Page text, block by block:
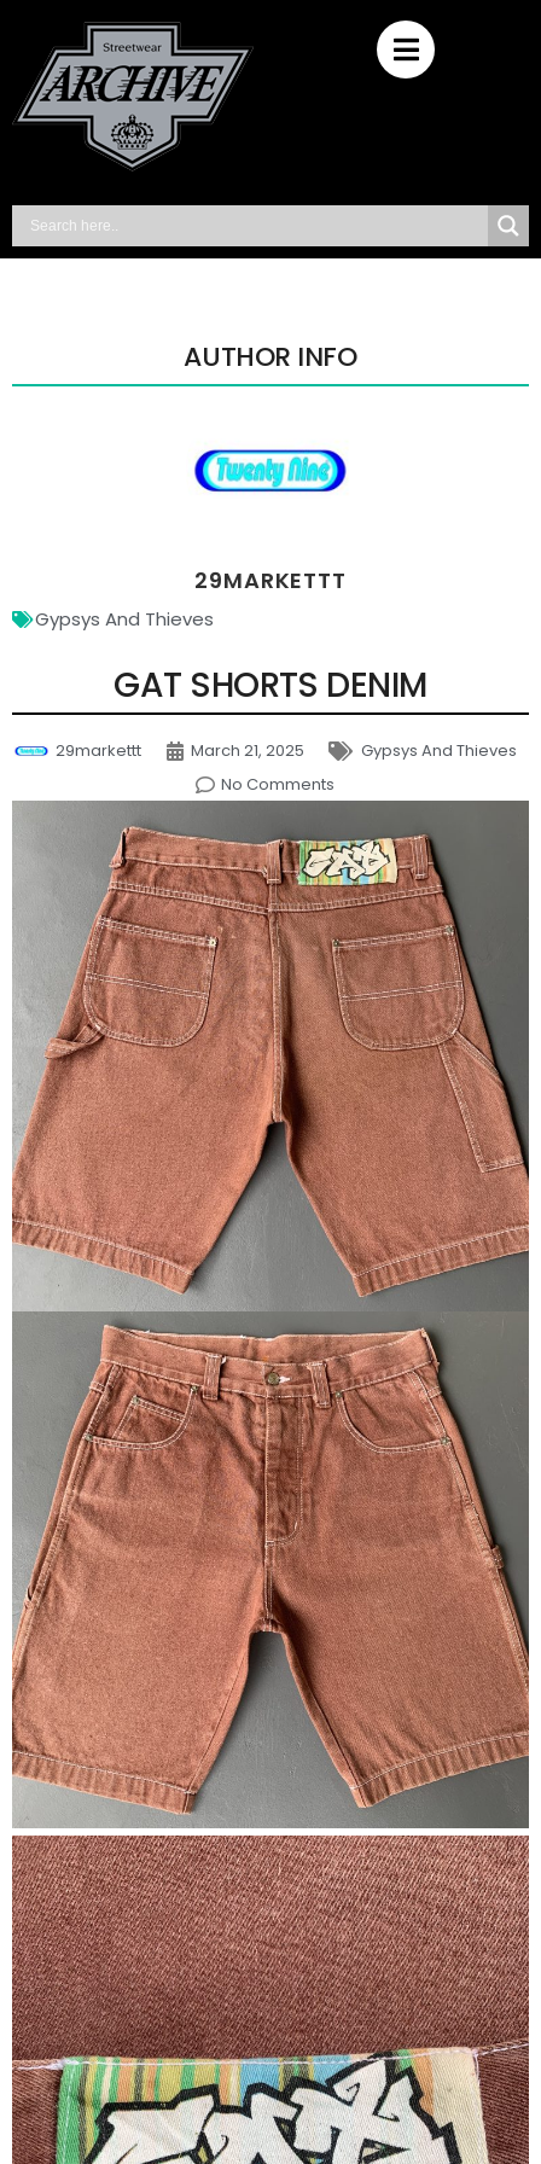
GAT SHORTS DENIM
29markettt March 21, 2025
Gypsys And Thieves
No Comments
AUTHOR INFO
29MARKETTT
Gypsys And Thieves